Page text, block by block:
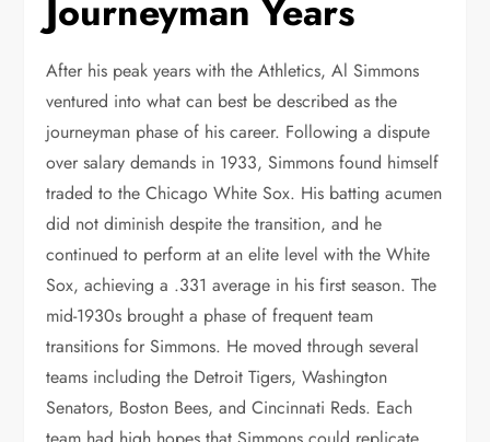
Journeyman Years
After his peak years with the Athletics, Al Simmons
ventured into what can best be described as the
journeyman phase of his career. Following a dispute
over salary demands in 1933, Simmons found himself
traded to the Chicago White Sox. His batting acumen
did not diminish despite the transition, and he
continued to perform at an elite level with the White
Sox, achieving a .331 average in his first season. The
mid-1930s brought a phase of frequent team
transitions for Simmons. He moved through several
teams including the Detroit Tigers, Washington
Senators, Boston Bees, and Cincinnati Reds. Each